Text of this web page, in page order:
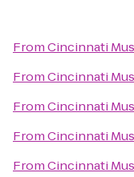
FromCincinnati
FromCincinnati
FromCincinnati
FromCincinnati
FromCincinnati